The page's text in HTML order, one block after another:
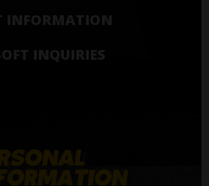
INFORMATION
INQUIRIES